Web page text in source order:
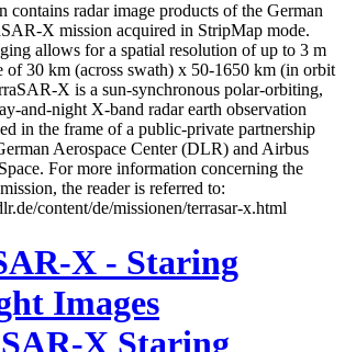
contains radar image products of the German
X mission acquired in StripMap mode.
allows for a spatial resolution of up to 3 m
of 30 km (across swath) x 50-1650 km (in orbit
X is a sun-synchronous polar-orbiting,
and-night X-band radar earth observation
in the frame of a public-private partnership
Aerospace Center (DLR) and Airbus
For more information concerning the
the reader is referred to:
content/de/missionen/terrasar-x.html
X - Staring
Images
X Staring